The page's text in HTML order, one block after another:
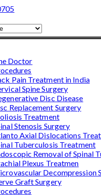
Doctor
Pain Treatment in India
Spine Surgery
Disc Disease
Replacement Surgery
Treatment
Stenosis Surgery
Axial Dislocations
Tuberculosis Treatment
Removal of Spinal
Plexus Treatmen
Decompression
Graft Surgery